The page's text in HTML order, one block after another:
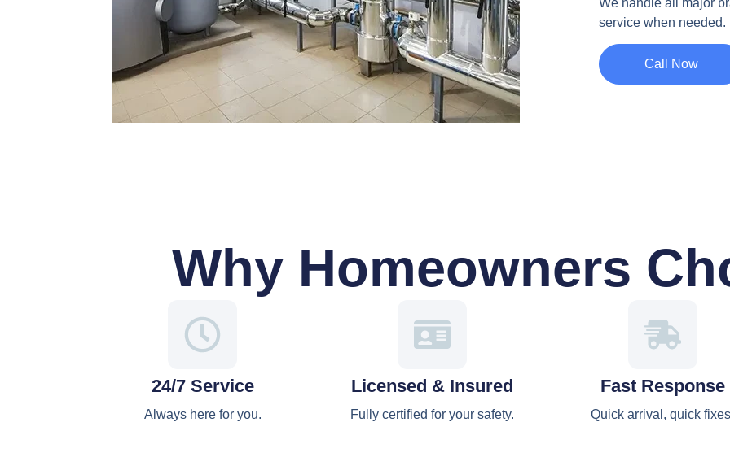
service when needed.
Call Now
Why Homeowners
24/7 Service
Always here for you.
Licensed & Insured
Fully certified for your safety.
Fast Response
Quick arrival, quick